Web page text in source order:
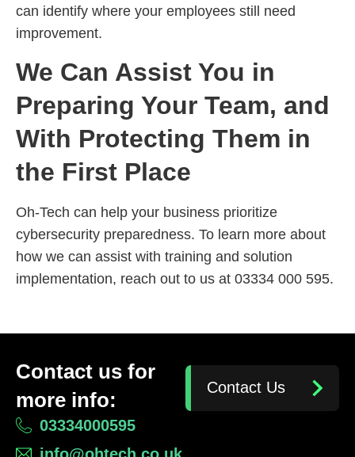
can identify where your employees still need
improvement.
We Can Assist You in
Preparing Your Team, and
With Protecting Them in
the First Place
Oh-Tech can help your business prioritize
cybersecurity preparedness. To learn more about
how we can assist with training and solution
implementation, reach out to us at 03334 000 595.
Contact us for
more info:
03334000595
Contact Us